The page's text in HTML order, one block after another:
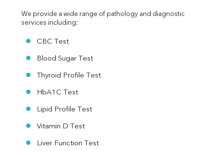
We provide a wide range of pathology and diagnostic
services including:
CBC Test
Blood Sugar Test
Thyroid Profile Test
HbA1C Test
Lipid Profile Test
Vitamin D Test
Liver Function Test